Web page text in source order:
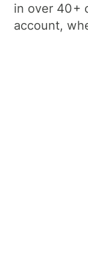
in over 40+
account,